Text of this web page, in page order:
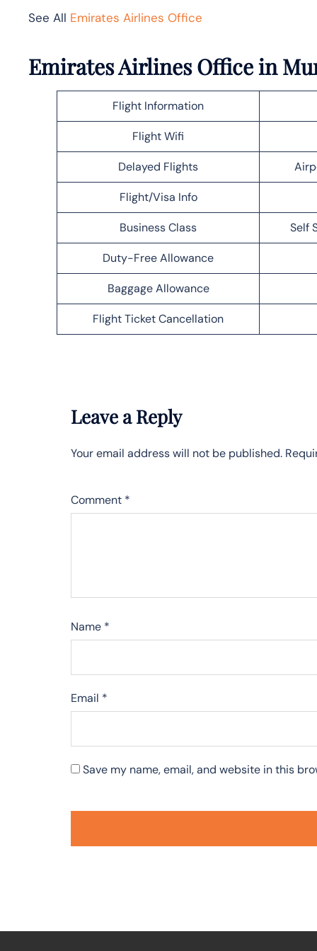
See All Emirates Airlines Office
Emirates Airlines Office in
Flight Information
Flight Wifi
Delayed Flights
Flight/Visa Info
Business Class Self
Duty-Free Allowance
Baggage Allowance
Flight Ticket Cancellation
Leave a Reply
Your email address will not be published.
Comment *
Name *
Email *
Save my name, email, and website in this